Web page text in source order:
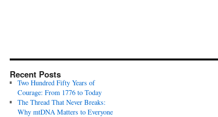
Recent Posts
Two Hundred Fifty Years of
Courage: From 1776 to Today
The Thread That Never Breaks:
Why mtDNA Matters to Everyone